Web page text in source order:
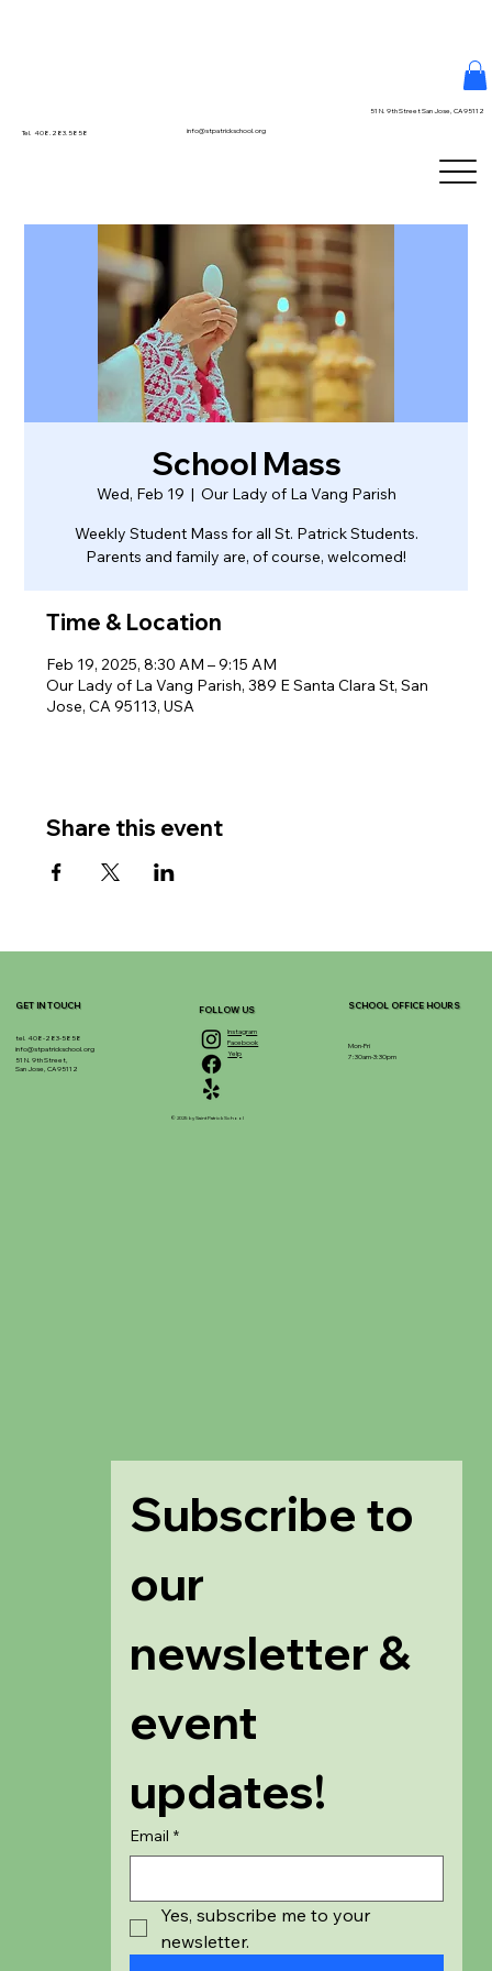
Tel. 408.283.5858 info@stpatrickschool.org
51 N. 9th Street San Jose, CA 95112
School Mass
Wed, Feb 19
  |
Our Lady of La Vang Parish
Weekly Student Mass for all St. Patrick Students.
Parents and family are, of course, welcomed!
Time & Location
Feb 19, 2025, 8:30 AM – 9:15 AM
Our Lady of La Vang Parish, 389 E Santa Clara St, San
Jose, CA 95113, USA
Share this event
GET IN TOUCH
tel. 408-283-5858
info@stpatrickschool.org
51 N. 9th Street,
San Jose, CA 95112
Subscribe to
our
newsletter &
event
updates!
Email *
Yes, subscribe me to your
newsletter.
Instagram
Facebook
Yelp
FOLLOW US
© 2025 by Saint Patrick School
SCHOOL OFFICE HOURS
Mon-Fri
7:30am-3:30pm